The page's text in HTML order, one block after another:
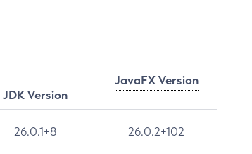
JavaFX Version
JDK Version
26.0.1+8 26.0.2+102